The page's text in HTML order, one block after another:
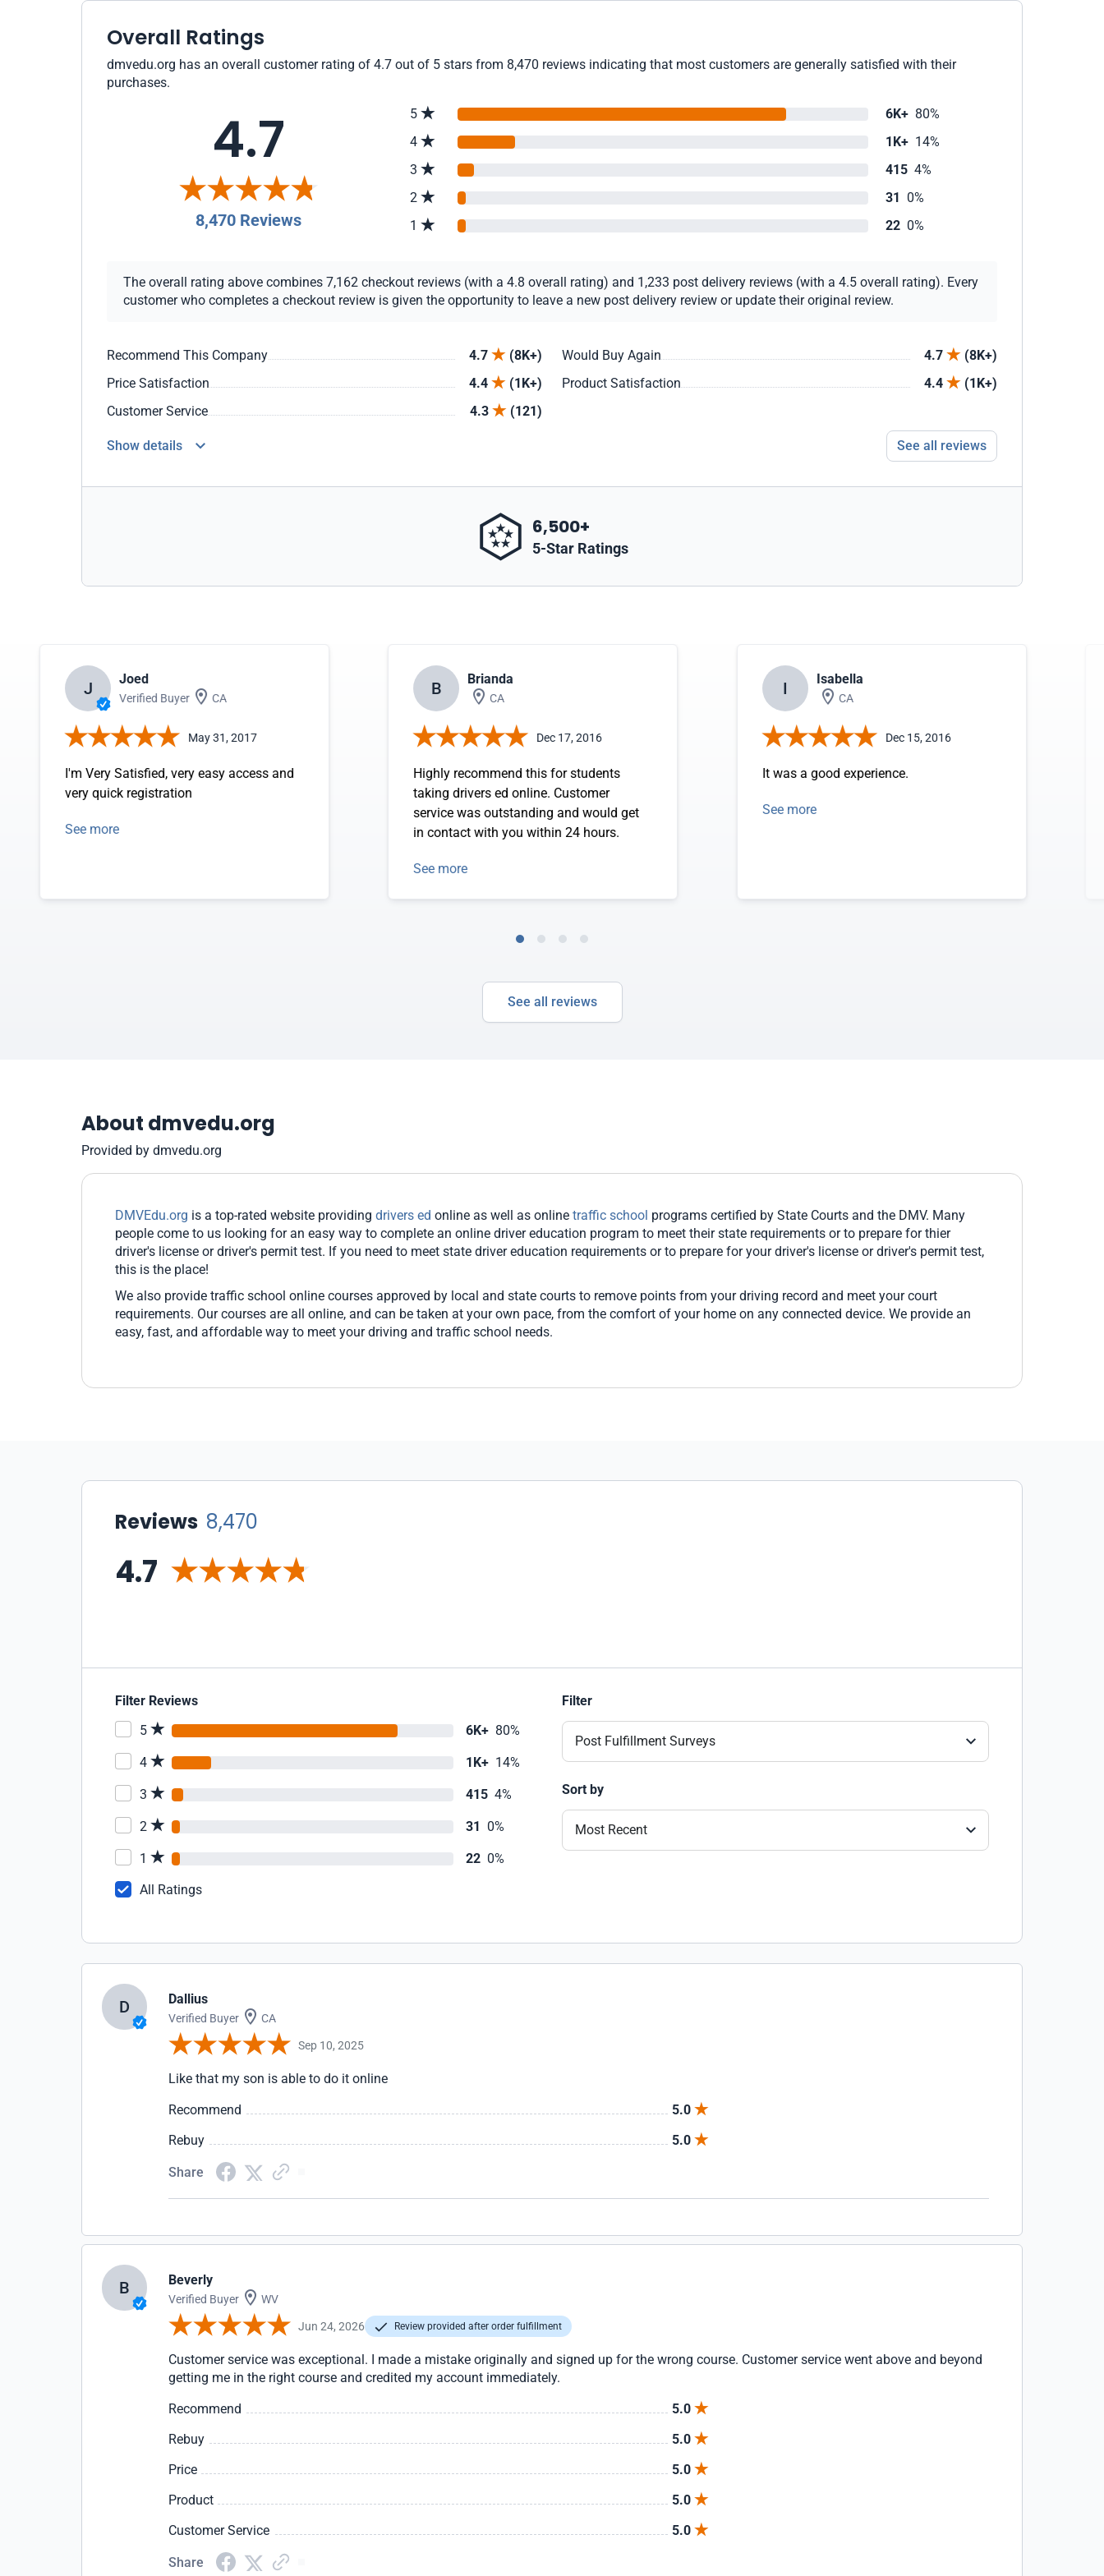
Overall Ratings
dmvedu.org has an overall customer rating of 4.7 out of 5 stars from 8,470 reviews indicating that most customers are generally satisfied with their
purchases.
4.7
8,470 Reviews
5 6K+ 80%
4
1K+ 14%
3
415 4%
2
31 0%
1
22 0%
The overall rating above combines 7,162 checkout reviews (with a 4.8 overall rating) and 1,233 post delivery reviews (with a 4.5 overall rating). Every
customer who completes a checkout review is given the opportunity to leave a new post delivery review or update their original review.
Recommend This Company 4.7 (8K+) Would Buy Again 4.7
(8K+)
Price Satisfaction
4.4 (1K+) Product Satisfaction 4.4
(1K+)
Customer Service
4.3 (121)
Show details See all reviews
6,500+
5-Star Ratings
J Joed
Verified Buyer CA
May 31, 2017
I'm Very Satisfied, very easy access and
very quick registration
See more
B Brianda
CA
Dec 17, 2016
Highly recommend this for students
taking drivers ed online. Customer
service was outstanding and would get
in contact with you within 24 hours.
See more
I Isabella
CA
Dec 15, 2016
It was a good experience.
See more
See all reviews
About dmvedu.org
Provided by dmvedu.org
DMVEdu.org is a top-rated website providing drivers ed online as well as online traffic school programs certified by State Courts and the DMV. Many
people come to us looking for an easy way to complete an online driver education program to meet their state requirements or to prepare for thier
driver's license or driver's permit test. If you need to meet state driver education requirements or to prepare for your driver's license or driver's permit test,
this is the place!
We also provide traffic school online courses approved by local and state courts to remove points from your driving record and meet your court
requirements. Our courses are all online, and can be taken at your own pace, from the comfort of your home on any connected device. We provide an
easy, fast, and affordable way to meet your driving and traffic school needs.
Reviews 8,470
4.7
Filter Reviews
5
6K+ 80%
4 1K+ 14%
3 415 4%
2 31 0%
1 22 0%
All Ratings
Filter
Post Fulfillment Surveys
Sort by
Most Recent
D Dallius
Verified Buyer CA
Sep 10, 2025
Like that my son is able to do it online
Recommend
5.0
Rebuy
5.0
Share
B Beverly
Verified Buyer WV
Jun 24, 2026 Review provided after order fulfillment
Customer service was exceptional. I made a mistake originally and signed up for the wrong course. Customer service went above and beyond
getting me in the right course and credited my account immediately.
Recommend
5.0
Rebuy
5.0
Price
5.0
Product
5.0
Customer Service
5.0
Share